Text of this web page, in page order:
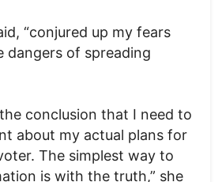
“conjured up my fears
dangers of spreading
conclusion that I need to
about my actual plans for
The simplest way to
is with the truth,” she